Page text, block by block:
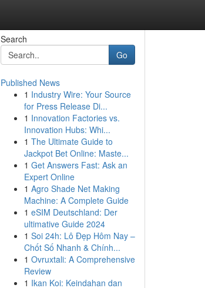
Search
Go
Published News
1 Industry Wire: Your Source
for Press Release Di...
1 Innovation Factories vs.
Innovation Hubs: Whi...
1 The Ultimate Guide to
Jackpot Bet Online: Maste...
1 Get Answers Fast: Ask an
Expert Online
1 Agro Shade Net Making
Machine: A Complete Guide
1 eSIM Deutschland: Der
ultimative Guide 2024
1 Soi 24h: Lô Đẹp Hôm Nay –
Chốt Số Nhanh & Chính...
1 Ovruxtali: A Comprehensive
Review
1 Ikan Koi: Keindahan dan